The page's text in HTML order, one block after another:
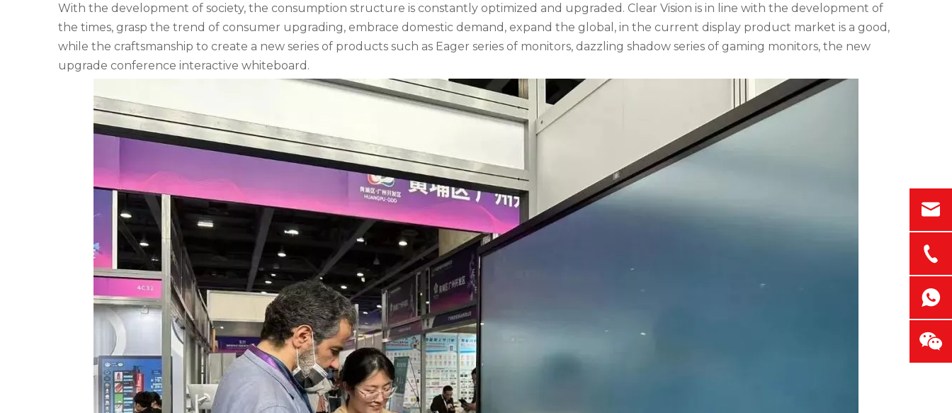
With the development of society, the consumption structure is constantly optimized and upgraded. Clear Vision is in line with the development of
the times, grasp the trend of consumer upgrading, embrace domestic demand, expand the global, in the current display product market is a good,
while the craftsmanship to create a new series of products such as Eager series of monitors, dazzling shadow series of gaming monitors, the new
upgrade conference interactive whiteboard.